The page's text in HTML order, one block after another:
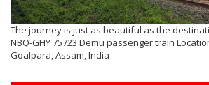
The journey is just as beautiful as the
NBQ-GHY 75723 Demu passenger train
Goalpara, Assam, India